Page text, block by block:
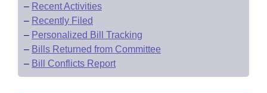
– Recent Activities
– Recently Filed
– Personalized Bill Tracking
– Bills Returned from Committee
– Bill Conflicts Report